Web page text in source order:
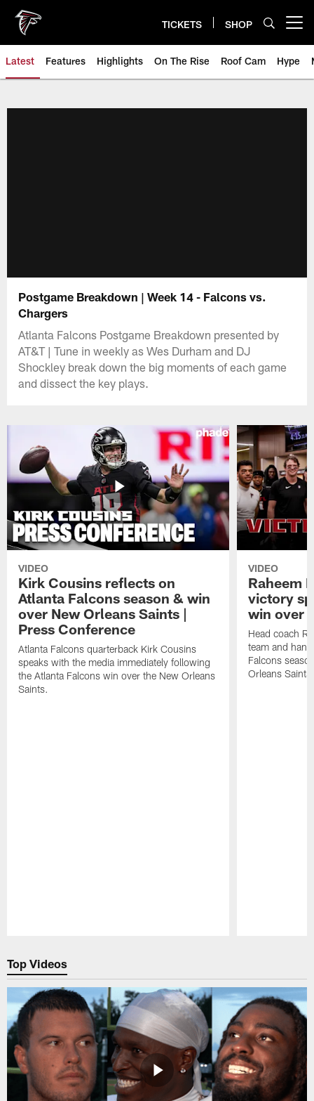
main
content
TICKETS SHOP
Latest Features Highlights On The Rise Roof Cam Hype
Postgame Breakdown | Week 14 - Falcons vs.
Chargers
Atlanta Falcons Postgame Breakdown presented by
AT&T | Tune in weekly as Wes Durham and DJ
Shockley break down the big moments of each game
and dissect the key plays.
VIDEO
Kirk Cousins reflects on
Atlanta Falcons season & win
over New Orleans Saints |
Press Conference
Atlanta Falcons quarterback Kirk Cousins
speaks with the media immediately following
the Atlanta Falcons win over the New Orleans
Saints.
VIDEO
Raheem
victory
win over
Head coach
team and
Falcons
Orleans Saints.
Top Videos